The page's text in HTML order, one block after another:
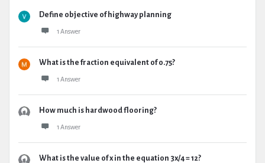
Define objective of highway planning
1 Answer
What is the fraction equivalent of 0.75?
1 Answer
How much is hardwood flooring?
1 Answer
What is the value of x in the equation 3x/4 = 12?